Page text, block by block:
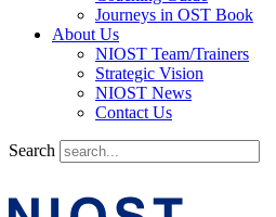
Journeys in OST Book
About Us
NIOST Team/Trainers
Strategic Vision
NIOST News
Contact Us
Search